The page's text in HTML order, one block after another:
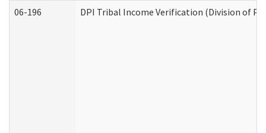
06-196 DPI Tribal Income Verification (Division of